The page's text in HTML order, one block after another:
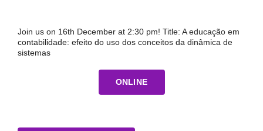
Join us on 16th December at 2:30 pm! Title: A educação em
contabilidade: efeito do uso dos conceitos da dinâmica de
sistemas
ONLINE